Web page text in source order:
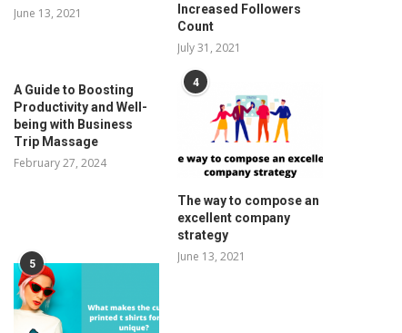
June 13, 2021
Increased Followers
Count
July 31, 2021
A Guide to Boosting
Productivity and Well-
being with Business
Trip Massage
February 27, 2024
4
The way to compose an
excellent company
strategy
June 13, 2021
5